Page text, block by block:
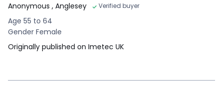
Anonymous , Anglesey Verified buyer
Age 55 to 64
Gender Female
Originally published on Imetec UK